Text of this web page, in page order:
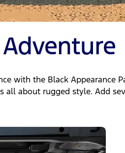
with the Black Appearance
all about rugged style. Add